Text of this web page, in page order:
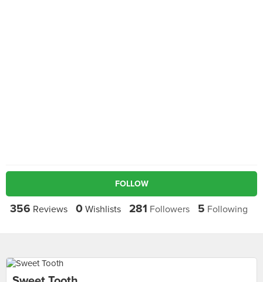
FOLLOW
356 Reviews 0 Wishlists 281 Followers 5 Following